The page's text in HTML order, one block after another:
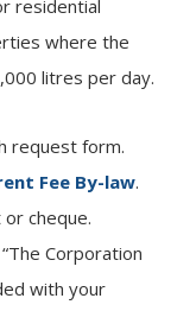
residential
where the
litres per day.
request form.
Fee By-law.
cheque.
Corporation
with your